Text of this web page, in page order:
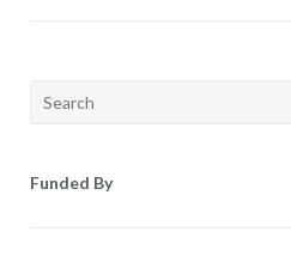
Search
Funded By